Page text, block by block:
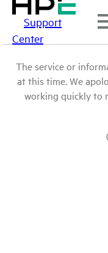
Support
Center
The service or
at this time. We
working quickly to